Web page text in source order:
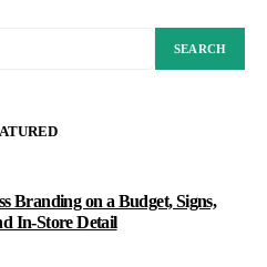
SEARCH
Branding on a Budget, Signs,
In-Store Detail